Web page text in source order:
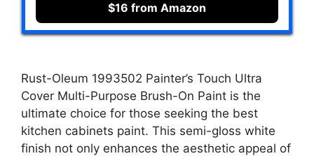
$16 from Amazon
Rust-Oleum 1993502 Painter’s Touch Ultra
Cover Multi-Purpose Brush-On Paint is the
ultimate choice for those seeking the best
kitchen cabinets paint. This semi-gloss white
finish not only enhances the aesthetic appeal of